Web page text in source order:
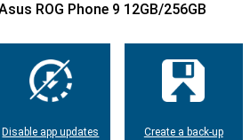
ROG Phone 9 12GB/256GB
Disable app updates Create a back-up